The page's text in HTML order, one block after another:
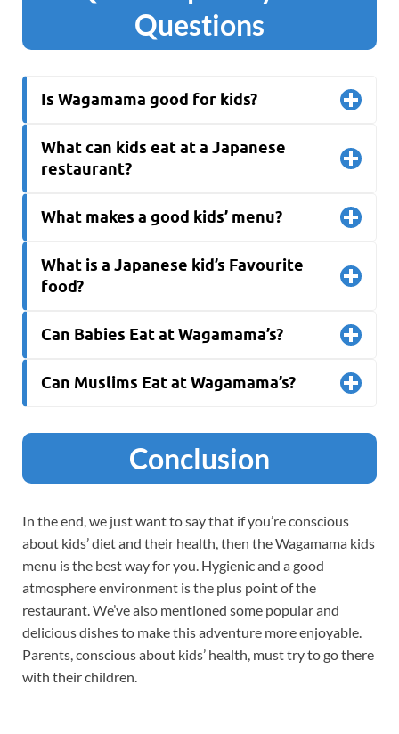
Questions
Is Wagamama good for kids?
What can kids eat at a Japanese
restaurant?
What makes a good kids’ menu?
What is a Japanese kid’s Favourite
food?
Can Babies Eat at Wagamama’s?
Can Muslims Eat at Wagamama’s?
Conclusion
In the end, we just want to say that if you’re conscious
about kids’ diet and their health, then the Wagamama kids
menu is the best way for you. Hygienic and a good
atmosphere environment is the plus point of the
restaurant. We’ve also mentioned some popular and
delicious dishes to make this adventure more enjoyable.
Parents, conscious about kids’ health, must try to go there
with their children.